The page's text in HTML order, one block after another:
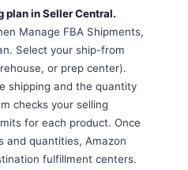
plan in Seller Central.
Manage FBA Shipments,
Select your ship-from
or prep center).
shipping and the quantity
checks your selling
for each product. Once
and quantities, Amazon
fulfillment centers.